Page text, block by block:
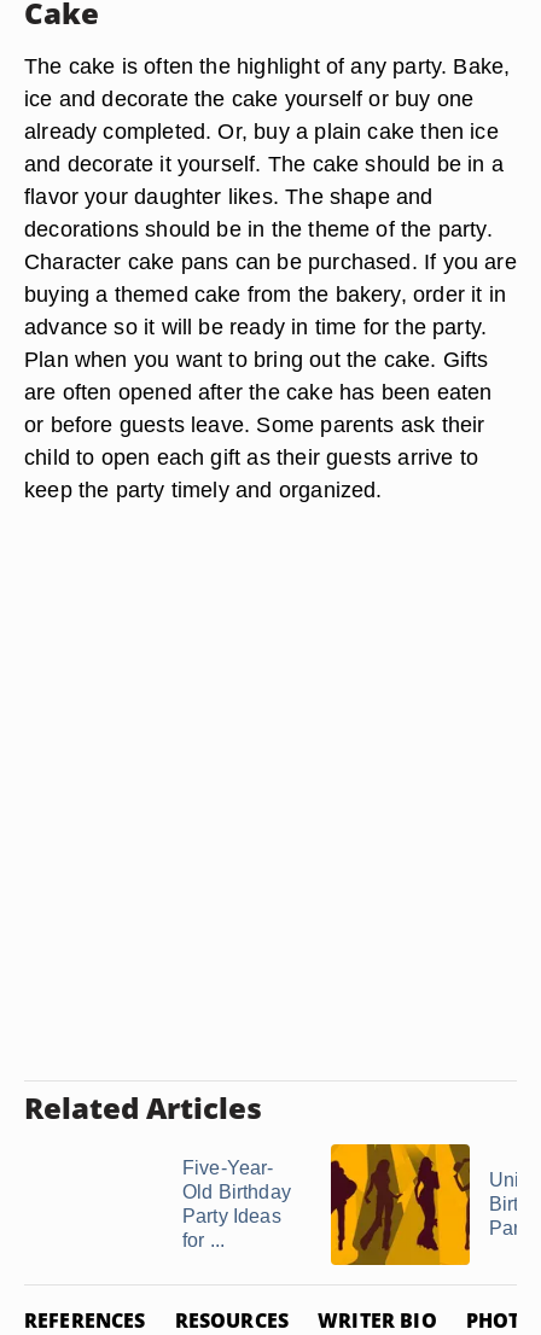
Cake
The cake is often the highlight of any party. Bake,
ice and decorate the cake yourself or buy one
already completed. Or, buy a plain cake then ice
and decorate it yourself. The cake should be in a
flavor your daughter likes. The shape and
decorations should be in the theme of the party.
Character cake pans can be purchased. If you are
buying a themed cake from the bakery, order it in
advance so it will be ready in time for the party.
Plan when you want to bring out the cake. Gifts
are often opened after the cake has been eaten
or before guests leave. Some parents ask their
child to open each gift as their guests arrive to
keep the party timely and organized.
Related Articles
Five-Year-
Old Birthday
Party Ideas
for ...
Party
REFERENCES RESOURCES WRITER BIO PHOTO